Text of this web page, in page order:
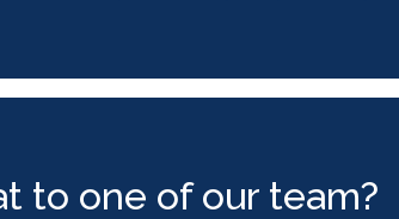
to one of our team?